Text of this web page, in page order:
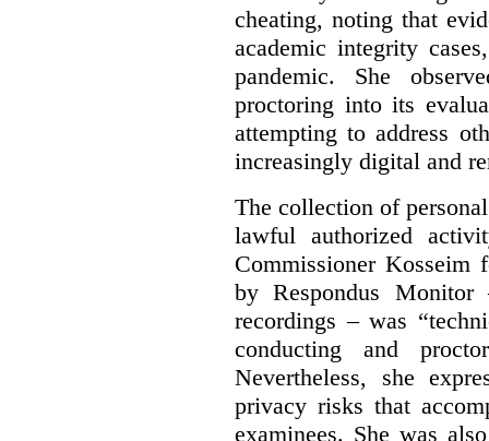
cheating, noting that
academic integrity
pandemic. She
proctoring into its
attempting to address
increasingly digital and
The collection of
lawful authorized
Commissioner Kosseim
by Respondus
recordings – was
conducting and
Nevertheless, she
privacy risks that
examinees. She was